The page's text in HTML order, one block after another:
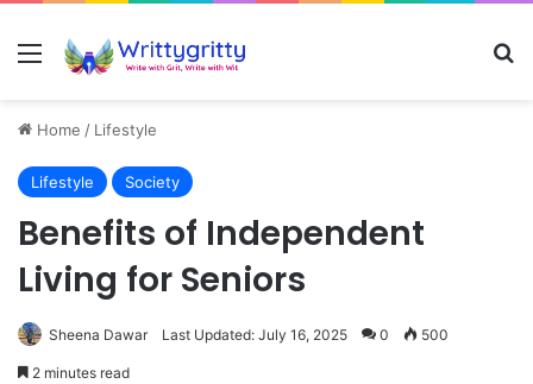
Menu
Home / Lifestyle
Lifestyle Society
Benefits of Independent
Living for Seniors
Sheena Dawar Last Updated: July 16, 2025 0 500
2 minutes read